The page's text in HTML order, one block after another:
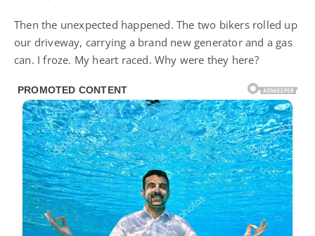
Then the unexpected happened. The two bikers rolled up
our driveway, carrying a brand new generator and a gas
can. I froze. My heart raced. Why were they here?